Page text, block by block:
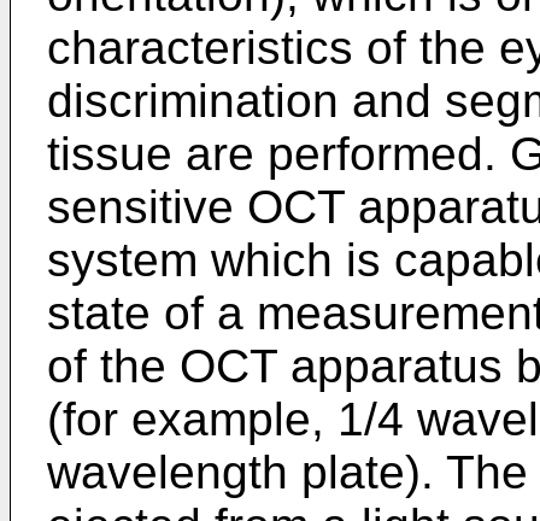
characteristics of the
discrimination and
tissue are performed.
sensitive OCT
system which is
state of a
of the OCT apparatus
(for example, 1/4
wavelength plate).